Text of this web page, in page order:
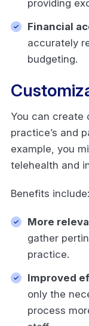
providing
Financial
accurately
budgeting.
You can create
practice’s and
example, you
telehealth and
Benefits include:
More
gather
practice.
Improved
only the
process